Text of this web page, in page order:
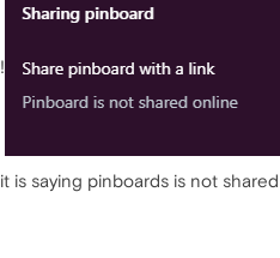
!
it is saying pinboards is not